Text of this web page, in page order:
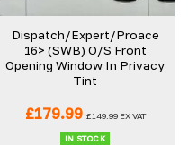
Dispatch/Expert/Proace
16> (SWB) O/S Front
Opening Window In Privacy
Tint
£179.99 £149.99EX VAT
IN STOCK